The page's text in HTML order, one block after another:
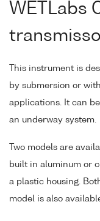
WETLabs
This instrument is
by submersion or
applications. It can
an underway system.
Two models are
built in aluminum or
a plastic housing.
model is also